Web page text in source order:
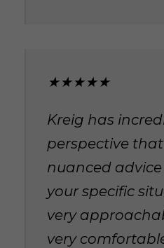
★★★★★
Kreig has
perspective
nuanced
your specific
very
very